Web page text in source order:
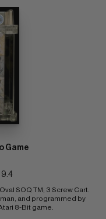
Game
9.4
SOQ TM; 3 Screw Cart.
and programmed by
8-Bit game.